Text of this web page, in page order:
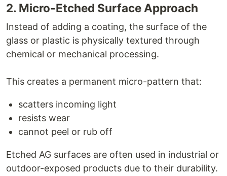
2. Micro-Etched Surface Approach
Instead of adding a coating, the surface of the
glass or plastic is physically textured through
chemical or mechanical processing.
This creates a permanent micro-pattern that:
scatters incoming light
resists wear
cannot peel or rub off
Etched AG surfaces are often used in industrial or
outdoor-exposed products due to their durability.